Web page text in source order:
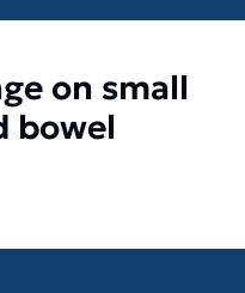
on small
bowel